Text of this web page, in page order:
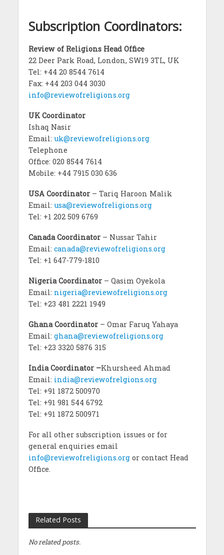
Subscription Coordinators:
Review of Religions Head Office
22 Deer Park Road, London, SW19 3TL, UK
Tel: +44 20 8544 7614
Fax: +44 203 044 3030
info@reviewofreligions.org
UK Coordinator
Ishaq Nasir
Email: uk@reviewofreligions.org
Telephone
Office: 020 8544 7614
Mobile: +44 7915 030 636
USA Coordinator– Tariq Haroon Malik
Email: usa@reviewofreligions.org
Tel: +1 202 509 6769
Canada Coordinator– Nussar Tahir
Email: canada@reviewofreligions.org
Tel: +1 647-779-1810
Nigeria Coordinator– Qasim Oyekola
Email: nigeria@reviewofreligions.org
Tel: +23 481 2221 1949
Ghana Coordinator – Omar Faruq Yahaya
Email: ghana@reviewofreligions.org
Tel: +23 3320 5876 315
India Coordinator –Khursheed Ahmad
Email: india@reviewofrelgions.org
Tel: +91 1872 500970
Tel: +91 981 544 6792
Tel: +91 1872 500971
For all other subscription issues or for
general enquiries email
info@reviewofreligions.orgor contact Head
Office.
Related Posts
No related posts.